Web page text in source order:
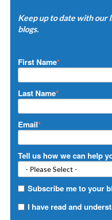
Keep up to date with our
blogs.
First Name*
Last Name*
Email*
Tell us how we can help
Subscribe me to your
I have read and